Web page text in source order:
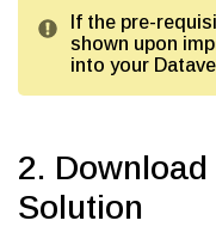
If the pre-
shown upon
into your
2.
Solution